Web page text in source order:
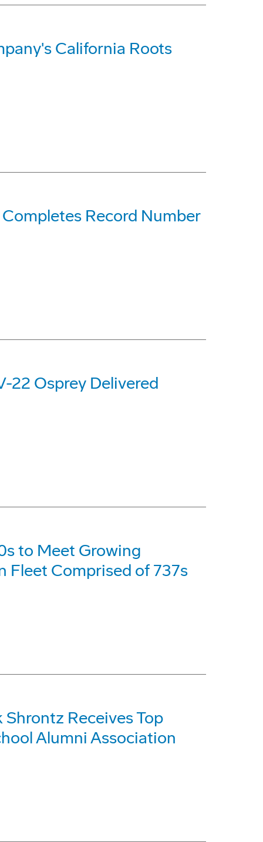
California Roots
Record Number
22 Osprey Delivered
to Meet Growing
Fleet Comprised of 737s
Receives Top
Alumni Association